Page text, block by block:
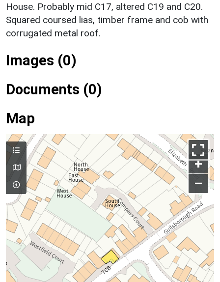
House. Probably mid C17, altered C19 and C20.
Squared coursed lias, timber frame and cob with
corrugated metal roof.
Images (0)
Documents (0)
Map
+
–